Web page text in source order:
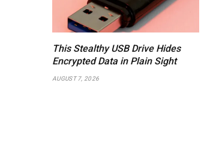
This Stealthy USB Drive Hides
Encrypted Data in Plain Sight
AUGUST 7, 2026